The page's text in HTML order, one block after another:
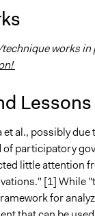
works in
al., possibly due
of participatory
little attention
[1] While
for